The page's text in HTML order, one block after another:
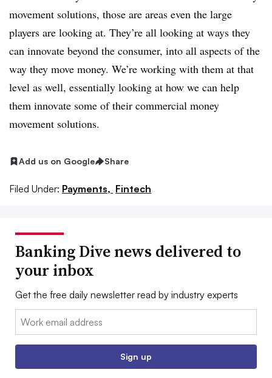
movement solutions, those are areas even the large
players are looking at. They’re all looking at ways they
can innovate beyond the consumer, into all aspects of the
way they move money. We’re working with them at that
level as well, essentially looking at how we can help
them innovate some of their commercial money
movement solutions.
Add us on Google Share
Filed Under: Payments, Fintech
Banking Dive news delivered to
your inbox
Get the free daily newsletter read by industry experts
Email:
Sign up